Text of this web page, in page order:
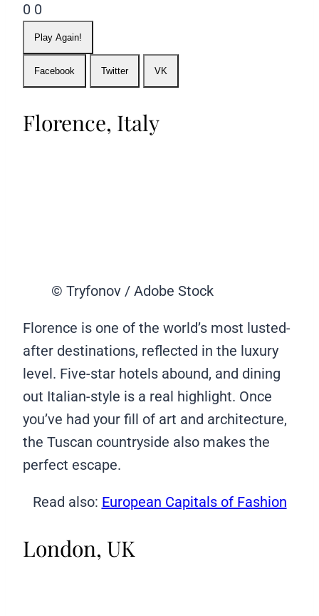
0 0
Play Again!
Facebook Twitter VK
Florence, Italy
© Tryfonov / Adobe Stock
Florence is one of the world’s most lusted-
after destinations, reflected in the luxury
level. Five-star hotels abound, and dining
out Italian-style is a real highlight. Once
you’ve had your fill of art and architecture,
the Tuscan countryside also makes the
perfect escape.
Read also: European Capitals of Fashion
London, UK